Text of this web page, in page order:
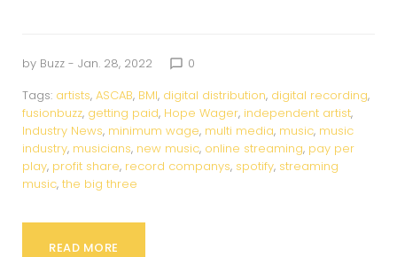
by Buzz - Jan. 28, 2022 chat_bubble_outline 0
Tags: artists, ASCAB, BMI, digital distribution, digital recording,
fusionbuzz, getting paid, Hope Wager, independent artist,
Industry News, minimum wage, multi media, music, music
industry, musicians, new music, online streaming, pay per
play, profit share, record companys, spotify, streaming
music, the big three
READ MORE